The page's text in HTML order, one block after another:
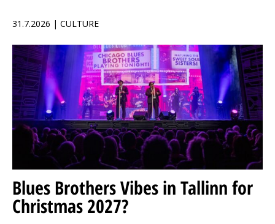
31.7.2026 | CULTURE
Blues Brothers Vibes in Tallinn for
Christmas 2027?